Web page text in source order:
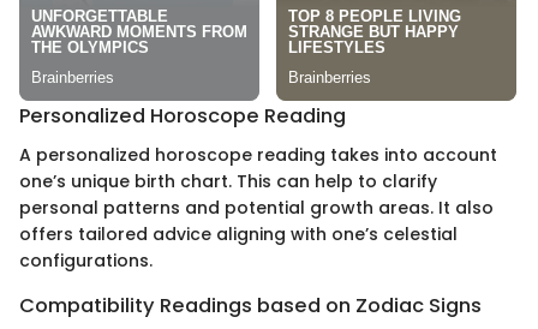
Personalized Horoscope Reading
A personalized horoscope reading takes into account
one’s unique birth chart. This can help to clarify
personal patterns and potential growth areas. It also
offers tailored advice aligning with one’s celestial
configurations.
Compatibility Readings based on Zodiac Signs